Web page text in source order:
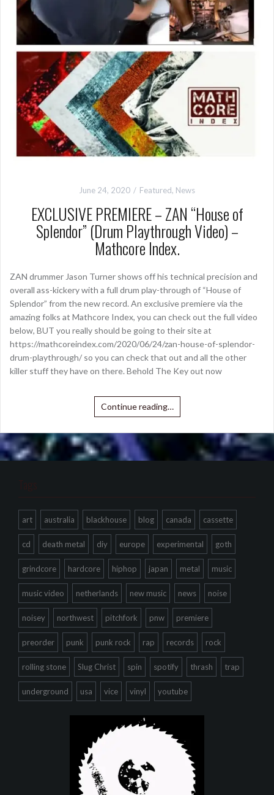
June 24, 2020 Featured, News
EXCLUSIVE PREMIERE – ZAN “House of
Splendor” (Drum Playthrough Video) –
Mathcore Index.
ZAN drummer Jason Turner shows off his technical precision and
overall ass-kickery with a full drum play-through of “House of
Splendor” from the new record. An exclusive premiere via the
amazing folks at Mathcore Index, you can check out the full video
below, BUT you really should be going to their site at
https://mathcoreindex.com/2020/06/24/zan-house-of-splendor-
drum-playthrough/ so you can check that out and all the other
killer stuff they have on there. Behold The Key out now
Continue reading…
Tags
art australia blackhouse blog canada cassette
cd death metal diy europe experimental goth
grindcore hardcore hiphop japan metal music
music video netherlands new music news noise
noisey northwest pitchfork pnw premiere
preorder punk punk rock rap records rock
rolling stone Slug Christ spin spotify thrash trap
underground usa vice vinyl youtube